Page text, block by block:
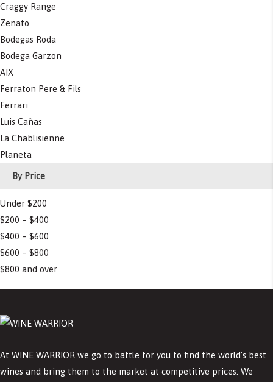
Craggy Range
Zenato
Bodegas Roda
Bodega Garzon
AIX
Ferraton Pere & Fils
Ferrari
Luis Cañas
La Chablisienne
Planeta
By Price
Under $200
$200 – $400
$400 – $600
$600 – $800
$800 and over
At WINE WARRIOR we go to battle for you to find the world’s best
wines and bring them to the market at competitive prices. We